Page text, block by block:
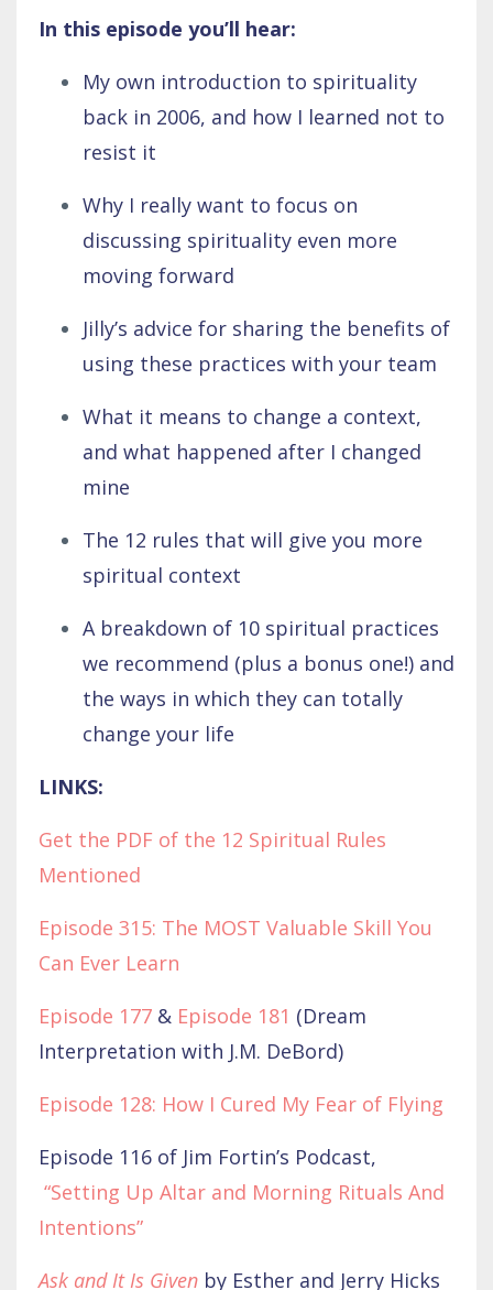
In this episode you’ll hear:
My own introduction to spirituality
back in 2006, and how I learned not to
resist it
Why I really want to focus on
discussing spirituality even more
moving forward
Jilly’s advice for sharing the benefits of
using these practices with your team
What it means to change a context,
and what happened after I changed
mine
The 12 rules that will give you more
spiritual context
A breakdown of 10 spiritual practices
we recommend (plus a bonus one!) and
the ways in which they can totally
change your life
LINKS:
Get the PDF of the 12 Spiritual Rules
Mentioned
Episode 315: The MOST Valuable Skill You
Can Ever Learn
Episode 177 & Episode 181 (Dream
Interpretation with J.M. DeBord)
Episode 128: How I Cured My Fear of Flying
Episode 116 of Jim Fortin’s Podcast,
“Setting Up Altar and Morning Rituals And
Intentions”
Ask and It Is Given by Esther and Jerry Hicks